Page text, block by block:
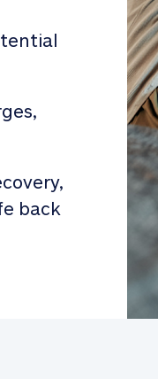
back